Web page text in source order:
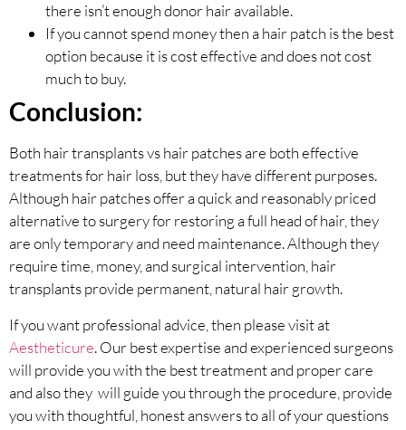
there isn’t enough donor hair available.
If you cannot spend money then a hair patch is the best
option because it is cost effective and does not cost
much to buy.
Conclusion:
Both hair transplants vs hair patches are both effective
treatments for hair loss, but they have different purposes.
Although hair patches offer a quick and reasonably priced
alternative to surgery for restoring a full head of hair, they
are only temporary and need maintenance. Although they
require time, money, and surgical intervention, hair
transplants provide permanent, natural hair growth.
If you want professional advice, then please visit at
Aestheticure. Our best expertise and experienced surgeons
will provide you with the best treatment and proper care
and also they will guide you through the procedure, provide
you with thoughtful, honest answers to all of your questions